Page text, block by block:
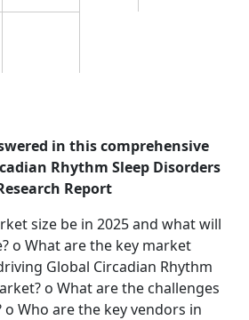
in this comprehensive
Rhythm Sleep Disorders
Report
size be in 2025 and what will
o What are the key market
Global Circadian Rhythm
o What are the challenges
Who are the key vendors in